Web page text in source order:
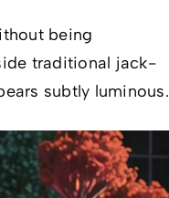
being
traditional jack-
subtly luminous.